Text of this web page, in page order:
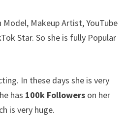
Model, Makeup Artist, YouTube
Star. So she is fully Popular
In these days she is very
has 100k Followerson her
is very huge.